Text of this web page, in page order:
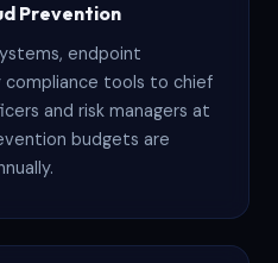
Prevention
endpoint
compliance tools to chief
and risk managers at
budgets are